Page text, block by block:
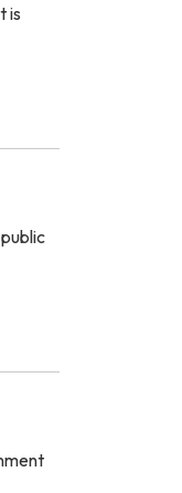
is